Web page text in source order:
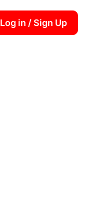
Log in / Sign Up